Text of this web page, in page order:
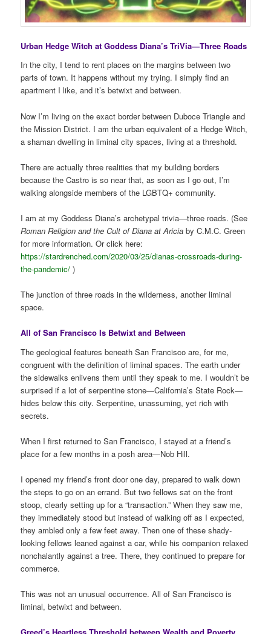
Urban Hedge Witch at Goddess Diana’s TriVia—Three Roads
In the city, I tend to rent places on the margins between two
parts of town. It happens without my trying. I simply find an
apartment I like, and it’s betwixt and between.
Now I’m living on the exact border between Duboce Triangle and
the Mission District. I am the urban equivalent of a Hedge Witch,
a shaman dwelling in liminal city spaces, living at a threshold.
There are actually three realities that my building borders
because the Castro is so near that, as soon as I go out, I’m
walking alongside members of the LGBTQ+ community.
I am at my Goddess Diana’s archetypal trivia—three roads. (See
Roman Religion and the Cult of Diana at Aricia by C.M.C. Green
for more information. Or click here:
https://stardrenched.com/2020/03/25/dianas-crossroads-during-
the-pandemic/ )
The junction of three roads in the wilderness, another liminal
space.
All of San Francisco Is Betwixt and Between
The geological features beneath San Francisco are, for me,
congruent with the definition of liminal spaces. The earth under
the sidewalks enlivens them until they speak to me. I wouldn’t be
surprised if a lot of serpentine stone—California’s State Rock—
hides below this city. Serpentine, unassuming, yet rich with
secrets.
When I first returned to San Francisco, I stayed at a friend’s
place for a few months in a posh area—Nob Hill.
I opened my friend’s front door one day, prepared to walk down
the steps to go on an errand. But two fellows sat on the front
stoop, clearly setting up for a “transaction.” When they saw me,
they immediately stood but instead of walking off as I expected,
they ambled only a few feet away. Then one of these shady-
looking fellows leaned against a car, while his companion relaxed
nonchalantly against a tree. There, they continued to prepare for
commerce.
This was not an unusual occurrence. All of San Francisco is
liminal, betwixt and between.